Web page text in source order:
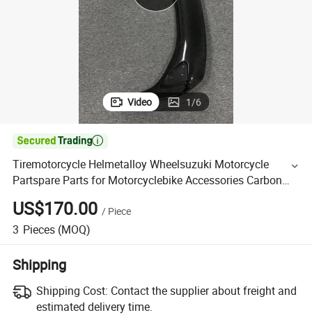
electric scooter
Video 1/6

Tiremotorcycle Helmetalloy Wheelsuzuki Motorcycle
Partspare Parts for Motorcyclebike Accessories Carbon
Fiber Car Parts for Rear Spoiler with HD01
US$170.00 / Piece
3 Pieces (MOQ)
Shipping
Shipping Cost: Contact the supplier about freight and
estimated delivery time.